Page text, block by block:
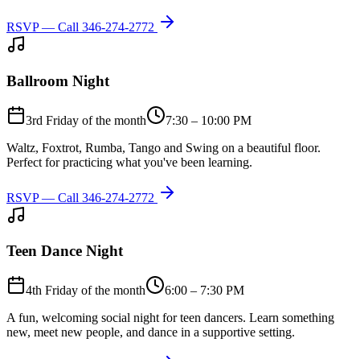
RSVP — Call 346-274-2772
Ballroom Night
3rd Friday of the month
7:30 – 10:00 PM
Waltz, Foxtrot, Rumba, Tango and Swing on a beautiful floor.
Perfect for practicing what you've been learning.
RSVP — Call 346-274-2772
Teen Dance Night
4th Friday of the month
6:00 – 7:30 PM
A fun, welcoming social night for teen dancers. Learn something
new, meet new people, and dance in a supportive setting.